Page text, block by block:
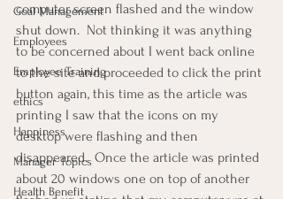
Goal Management
Employees
Employee Training
ethics
Happiness
Manager Topics
Health Benefit
computer screen flashed and the window
shut down.  Not thinking it was anything
to be concerned about I went back online
to the site and proceeded to click the print
button again, this time as the article was
printing I saw that the icons on my
desktop were flashing and then
disappeared.  Once the article was printed
about 20 windows one on top of another